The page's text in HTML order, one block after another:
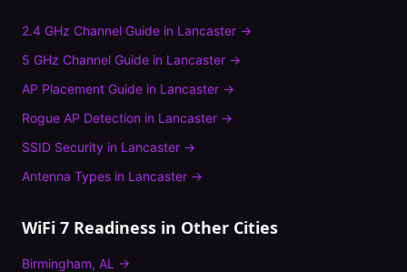
2.4 GHz Channel Guide in Lancaster →
5 GHz Channel Guide in Lancaster →
AP Placement Guide in Lancaster →
Rogue AP Detection in Lancaster →
SSID Security in Lancaster →
Antenna Types in Lancaster →
WiFi 7 Readiness in Other Cities
Birmingham, AL →